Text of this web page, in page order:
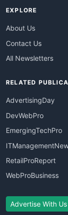
EXPLORE
About Us
Contact Us
All Newsletters
RELATED
AdvertisingDay
DevWebPro
EmergingTechPro
RetailProReport
WebProBusiness
Advertise With Us